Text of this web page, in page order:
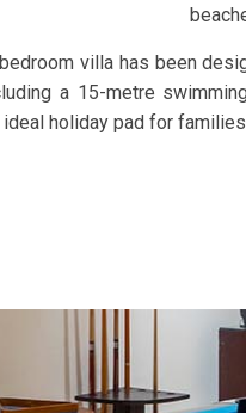
villa has been
a 15-metre
holiday pad for